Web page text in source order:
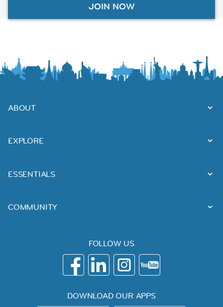
JOIN NOW
ABOUT
EXPLORE
ESSENTIALS
COMMUNITY
FOLLOW US
DOWNLOAD OUR APPS